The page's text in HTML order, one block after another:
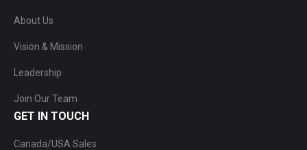
About Us
Vision & Mission
Leadership
Join Our Team
GET IN TOUCH
Canada/USA Sales